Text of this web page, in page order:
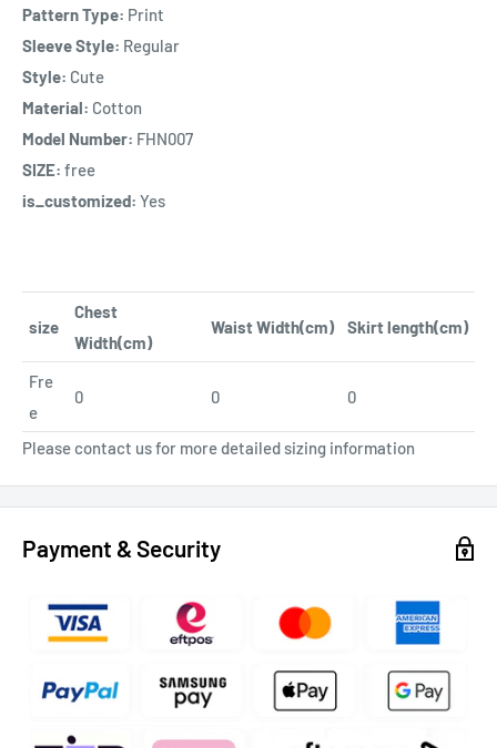
Pattern Type: Print
Sleeve Style: Regular
Style: Cute
Material: Cotton
Model Number: FHN007
SIZE: free
is_customized: Yes
size
Chest
Width(cm)
Waist Width(cm) Skirt length(cm)
Fre
e
0 0 0
Please contact us for more detailed sizing information
Payment & Security